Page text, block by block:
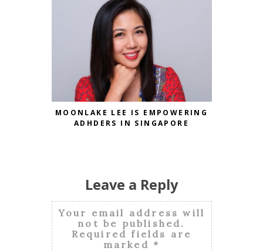
MOONLAKE LEE IS EMPOWERING
ADHDERS IN SINGAPORE
Leave a Reply
Your email address will
not be published.
Required fields are
marked*